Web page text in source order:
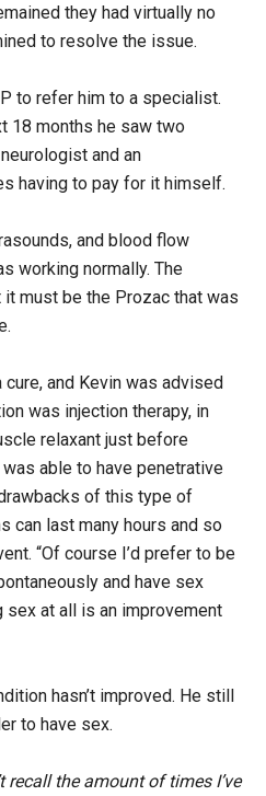
they had virtually no
to resolve the issue.
to refer him to a specialist.
18 months he saw two
and an
having to pay for it himself.
and blood flow
working normally. The
must be the Prozac that was
cure, and Kevin was advised
was injection therapy, in
relaxant just before
able to have penetrative
of this type of
can last many hours and so
“Of course I’d prefer to be
and have sex
sex at all is an improvement
hasn’t improved. He still
to have sex.
recall the amount of times I’ve